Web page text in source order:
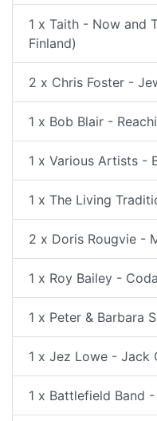
1 x Taith - Now and
Finland)
2 x Chris Foster -
1 x Bob Blair -
1 x Various Artists -
1 x The Living
2 x Doris Rougvie -
1 x Roy Bailey - Coda
1 x Peter & Barbara
1 x Jez Lowe - Jack
1 x Battlefield Band